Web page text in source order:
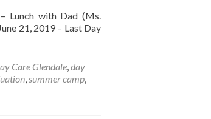
Lunch with Dad (Ms.
21, 2019 – Last Day
Care Glendale,day
,summer camp,